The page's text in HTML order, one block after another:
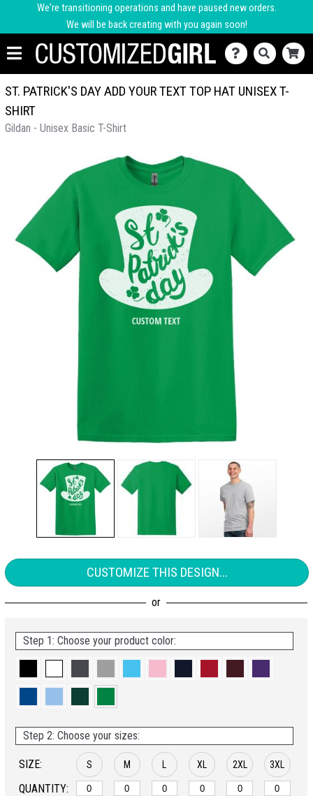
We're transitioning operations and have paused new orders.
We will be back creating with you again soon!
ST. PATRICK'S DAY ADD YOUR TEXT TOP HAT UNISEX T-
SHIRT
Gildan - Unisex Basic T-Shirt
CUSTOMIZE THIS DESIGN...
Step 1: Choose your product color:
Step 2: Choose your sizes:
SIZE:
QUANTITY:
S M XL 2XL 3XL